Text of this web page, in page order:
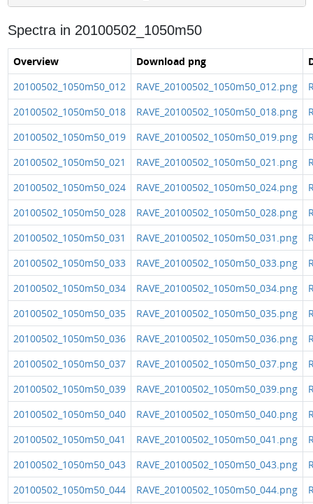
Spectra in 20100502_1050m50
Overview Download png
20100502_1050m50_012
RAVE_20100502_1050m50_012.png
20100502_1050m50_018
RAVE_20100502_1050m50_018.png
20100502_1050m50_019
RAVE_20100502_1050m50_019.png
20100502_1050m50_021
RAVE_20100502_1050m50_021.png
20100502_1050m50_024
RAVE_20100502_1050m50_024.png
20100502_1050m50_028
RAVE_20100502_1050m50_028.png
20100502_1050m50_031
RAVE_20100502_1050m50_031.png
20100502_1050m50_033
RAVE_20100502_1050m50_033.png
20100502_1050m50_034
RAVE_20100502_1050m50_034.png
20100502_1050m50_035
RAVE_20100502_1050m50_035.png
20100502_1050m50_036
RAVE_20100502_1050m50_036.png
20100502_1050m50_037
RAVE_20100502_1050m50_037.png
20100502_1050m50_039
RAVE_20100502_1050m50_039.png
20100502_1050m50_040
RAVE_20100502_1050m50_040.png
20100502_1050m50_041
RAVE_20100502_1050m50_041.png
20100502_1050m50_043
RAVE_20100502_1050m50_043.png
20100502_1050m50_044
RAVE_20100502_1050m50_044.png